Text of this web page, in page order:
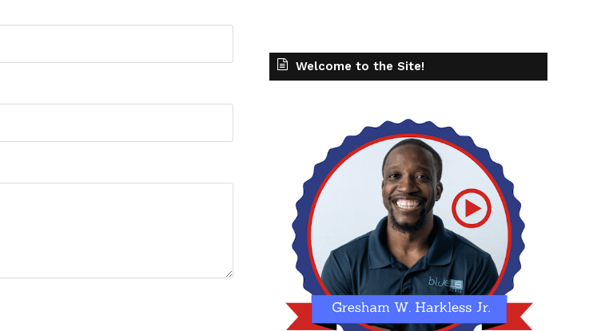
Welcome to the Site!